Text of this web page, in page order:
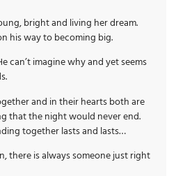
bright and living her dream.
his way to becoming big.
can’t imagine why and yet seems
and in their hearts both are
that the night would never end.
together lasts and lasts…
there is always someone just right